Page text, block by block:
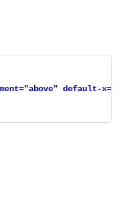
above" default-x="